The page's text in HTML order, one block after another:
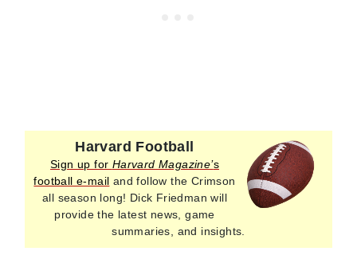
Harvard Football
Sign up for Harvard Magazine’s
football e-mail and follow the Crimson
all season long! Dick Friedman will
provide the latest news, game
summaries, and insights.